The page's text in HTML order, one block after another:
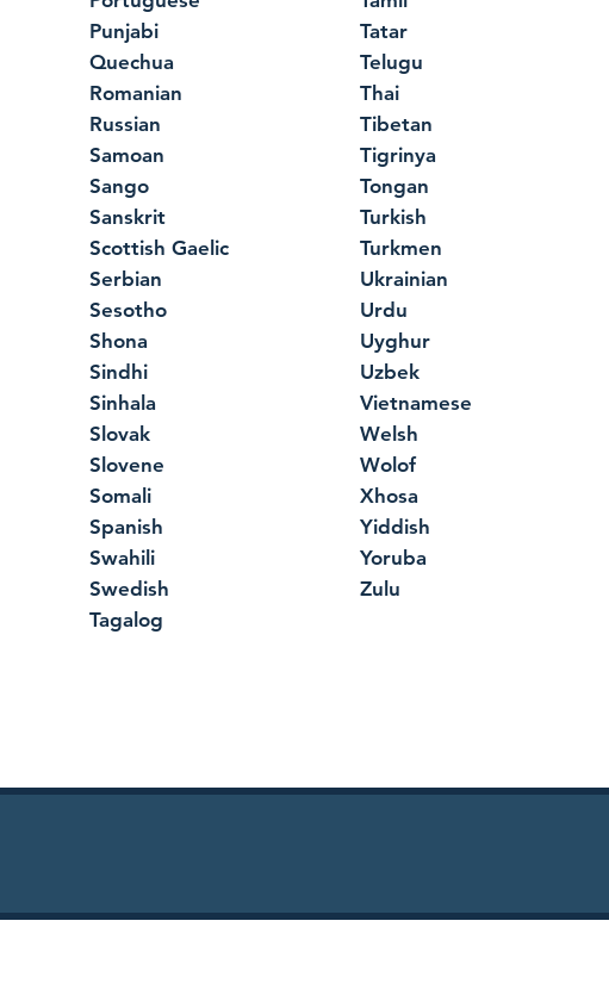
Punjabi
Quechua
Romanian
Russian
Samoan
Sango
Sanskrit
Scottish Gaelic
Serbian
Sesotho
Shona
Sindhi
Sinhala
Slovak
Slovene
Somali
Spanish
Swahili
Swedish
Tagalog
Tatar
Telugu
Thai
Tibetan
Tigrinya
Tongan
Turkish
Turkmen
Ukrainian
Urdu
Uyghur
Uzbek
Vietnamese
Welsh
Wolof
Xhosa
Yiddish
Yoruba
Zulu